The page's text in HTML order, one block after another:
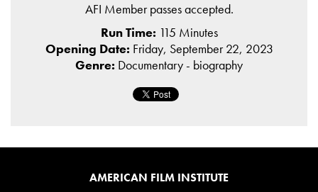
AFI Member passes accepted.
Run Time: 115 Minutes
Opening Date: Friday, September 22, 2023
Genre: Documentary - biography
AMERICAN FILM INSTITUTE